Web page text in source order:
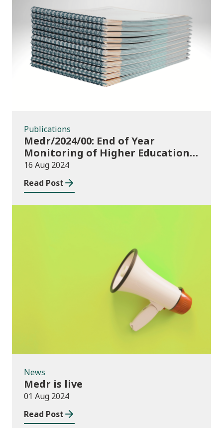
Publications
Publications
Medr/2024/00: End of Year
Monitoring of Higher Education
Enrolments (EYM) 2023/24 and
outcomes of consultation of
changes to EYM for 2023/24
16 Aug 2024
Read Post
News
News
Medr is live
01 Aug 2024
Read Post